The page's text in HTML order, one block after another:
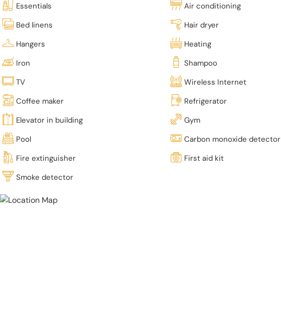
Essentials
Air conditioning
Bed linens
Hair dryer
Hangers
Heating
Iron
Shampoo
TV
Wireless Internet
Coffee maker
Refrigerator
Elevator in building
Gym
Pool
Carbon monoxide detector
Fire extinguisher
First aid kit
Smoke detector